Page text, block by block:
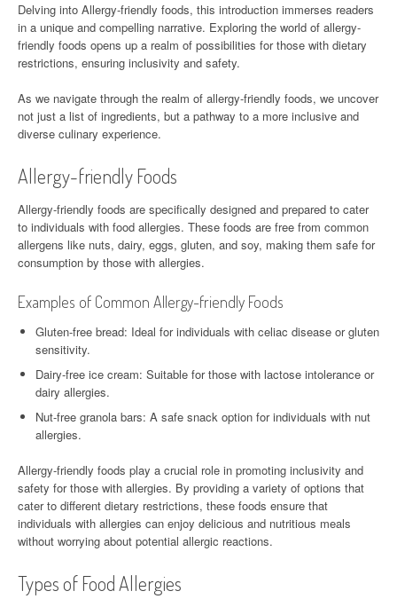
Delving into Allergy-friendly foods, this introduction immerses readers
in a unique and compelling narrative. Exploring the world of allergy-
friendly foods opens up a realm of possibilities for those with dietary
restrictions, ensuring inclusivity and safety.
As we navigate through the realm of allergy-friendly foods, we uncover
not just a list of ingredients, but a pathway to a more inclusive and
diverse culinary experience.
Allergy-friendly Foods
Allergy-friendly foods are specifically designed and prepared to cater
to individuals with food allergies. These foods are free from common
allergens like nuts, dairy, eggs, gluten, and soy, making them safe for
consumption by those with allergies.
Examples of Common Allergy-friendly Foods
Gluten-free bread: Ideal for individuals with celiac disease or gluten
sensitivity.
Dairy-free ice cream: Suitable for those with lactose intolerance or
dairy allergies.
Nut-free granola bars: A safe snack option for individuals with nut
allergies.
Allergy-friendly foods play a crucial role in promoting inclusivity and
safety for those with allergies. By providing a variety of options that
cater to different dietary restrictions, these foods ensure that
individuals with allergies can enjoy delicious and nutritious meals
without worrying about potential allergic reactions.
Types of Food Allergies